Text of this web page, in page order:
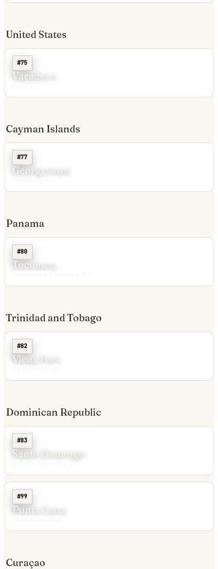
United States
#75
Varadero
Cayman Islands
#77
Georgetown
Panama
#80
Tocumen
Trinidad and Tobago
#82
Vieux Fort
Dominican Republic
#83
Santo Domingo
#99
Punta Cana
Curaçao